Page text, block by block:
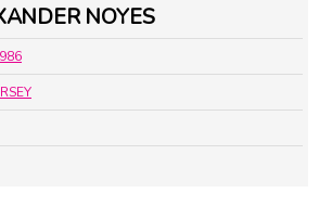
NOYES